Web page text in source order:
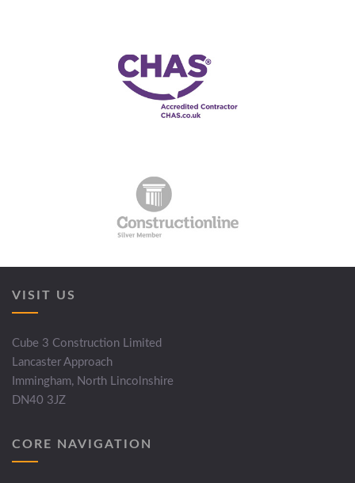
VISIT US
Cube 3 Construction Limited
Lancaster Approach
Immingham, North Lincolnshire
DN40 3JZ
CORE NAVIGATION